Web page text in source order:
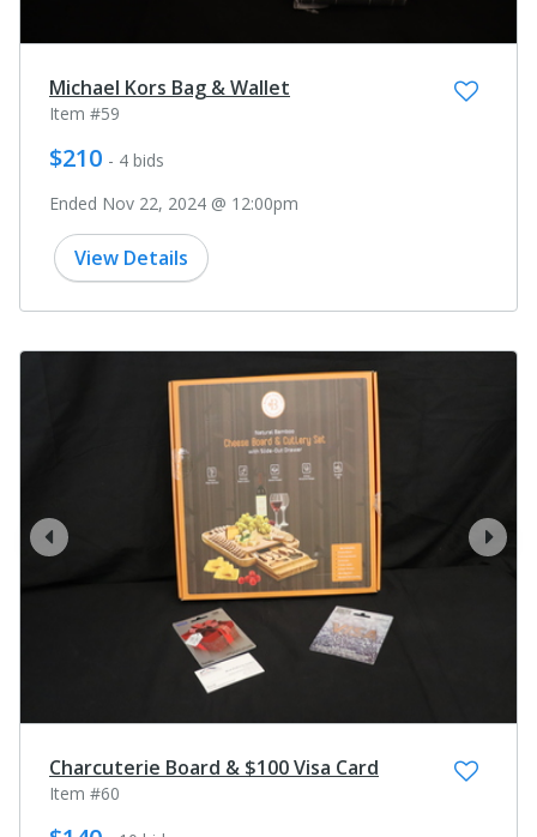
Michael Kors Bag & Wallet
Item #59
$210 - 4 bids
Ended Nov 22, 2024 @ 12:00pm
View Details
next
prev
Charcuterie Board & $100 Visa Card
Item #60